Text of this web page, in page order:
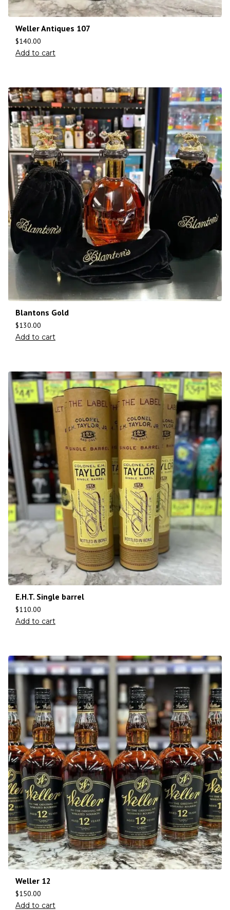
Weller Antiques 107
$140.00
Add to cart
Blantons Gold
$130.00
Add to cart
E.H.T. Single barrel
$110.00
Add to cart
Weller 12
$150.00
Add to cart